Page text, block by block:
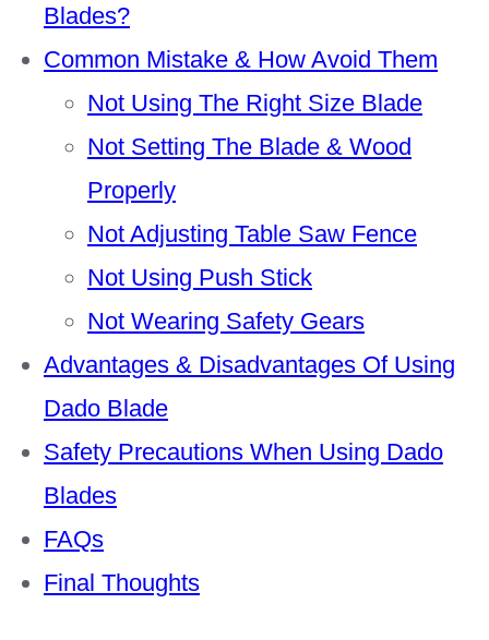
Blades?
Common Mistake & How Avoid Them
Not Using The Right Size Blade
Not Setting The Blade & Wood
Properly
Not Adjusting Table Saw Fence
Not Using Push Stick
Not Wearing Safety Gears
Advantages & Disadvantages Of Using
Dado Blade
Safety Precautions When Using Dado
Blades
FAQs
Final Thoughts